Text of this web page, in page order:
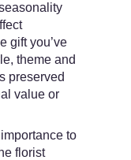
gift you’ve
theme and
preserved
value or
to
florist